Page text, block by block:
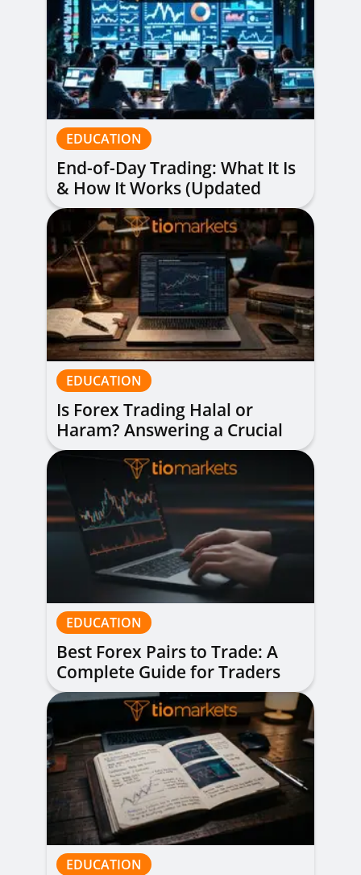
EDUCATION
End-of-Day Trading: What It Is
& How It Works (Updated
Guide)
EDUCATION
Is Forex Trading Halal or
Haram? Answering a Crucial
Question
EDUCATION
Best Forex Pairs to Trade: A
Complete Guide for Traders
of All Levels
EDUCATION